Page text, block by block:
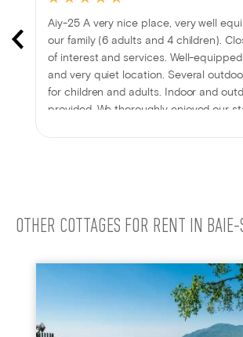
Aiy-25 A very nice place, very well
our family (6 adults and 4 children).
of interest and services. Well-
and very quiet location. Several
for children and adults. Indoor and
provided. We thoroughly enjoyed our
OTHER COTTAGES FOR RENT IN